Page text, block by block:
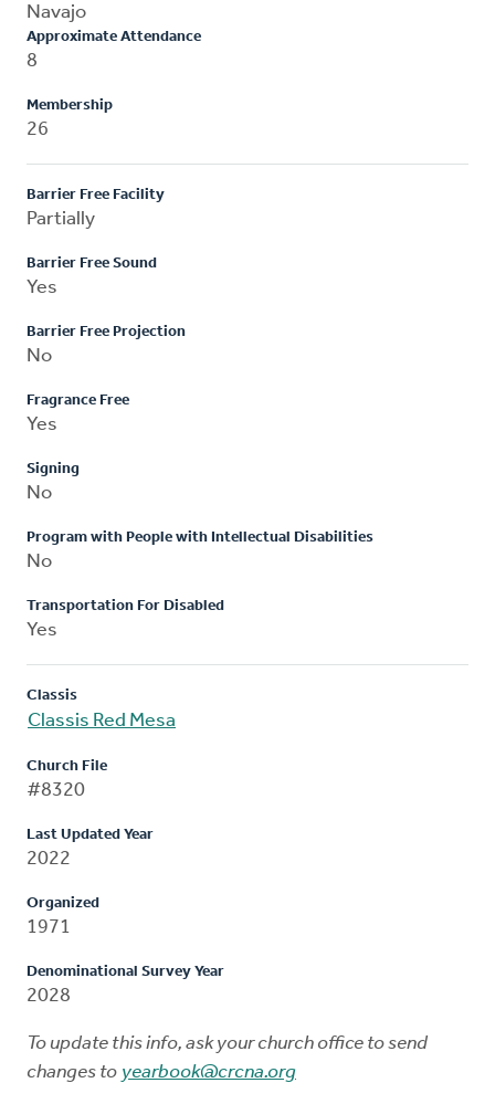
Navajo
Approximate Attendance
8
Membership
26
Barrier Free Facility
Partially
Barrier Free Sound
Yes
Barrier Free Projection
No
Fragrance Free
Yes
Signing
No
Program with People with Intellectual Disabilities
No
Transportation For Disabled
Yes
Classis
Classis Red Mesa
Church File
#8320
Last Updated Year
2022
Organized
1971
Denominational Survey Year
2028
To update this info, ask your church office to send
changes to yearbook@crcna.org